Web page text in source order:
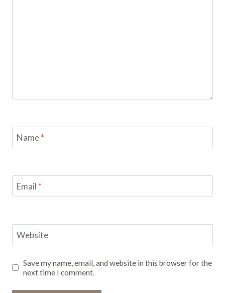
Name*
Email *
Website
Save my name, email, and website in this browser for the
next time I comment.